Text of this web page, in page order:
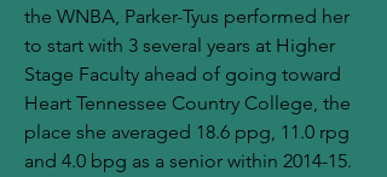
the WNBA, Parker-Tyus performed her
to start with 3 several years at Higher
Stage Faculty ahead of going toward
Heart Tennessee Country College, the
place she averaged 18.6 ppg, 11.0 rpg
and 4.0 bpg as a senior within 2014-15.